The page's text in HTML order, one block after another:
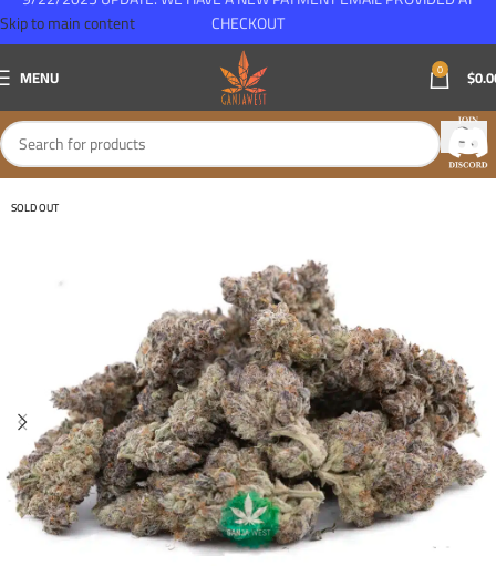
Skip to main content
MENU 0 $
SOLD OUT
CHECKOUT